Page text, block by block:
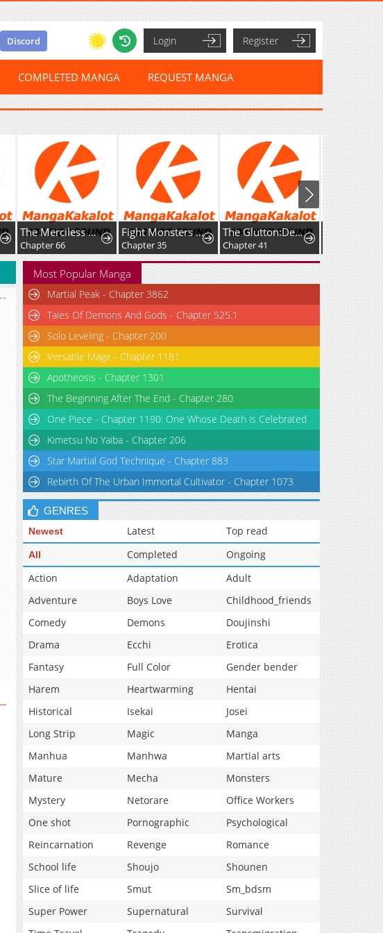
Discord Login Register
COMPLETED MANGA REQUEST MANGA
The Merciless Hero
Chapter 66
Fight Monsters with Monsters
Chapter 35
The Glutton:Devourer of Kings
Chapter 41
Most Popular Manga
Martial Peak - Chapter 3862
Tales Of Demons And Gods - Chapter 525.1
Solo Leveling - Chapter 200
Versatile Mage - Chapter 1181
Apotheosis - Chapter 1301
The Beginning After The End - Chapter 280
One Piece - Chapter 1190: One Whose Death is Celebrated
Kimetsu No Yaiba - Chapter 206
Star Martial God Technique - Chapter 883
Rebirth Of The Urban Immortal Cultivator - Chapter 1073
GENRES
Newest Latest Top read
All Completed
Ongoing
Action
Adaptation
Adult
Adventure
Boys Love
Childhood_friends
Comedy
Demons
Doujinshi
Drama
Ecchi
Erotica
Fantasy
Full Color
Gender bender
Harem
Heartwarming
Hentai
Historical
Isekai
Josei
Long Strip
Magic
Manga
Manhua
Manhwa
Martial arts
Mature
Mecha
Monsters
Mystery
Netorare
Office Workers
One shot
Pornographic
Psychological
Reincarnation
Revenge
Romance
School life
Shoujo
Shounen
Slice of life
Smut
Sm_bdsm
Super Power
Supernatural
Survival